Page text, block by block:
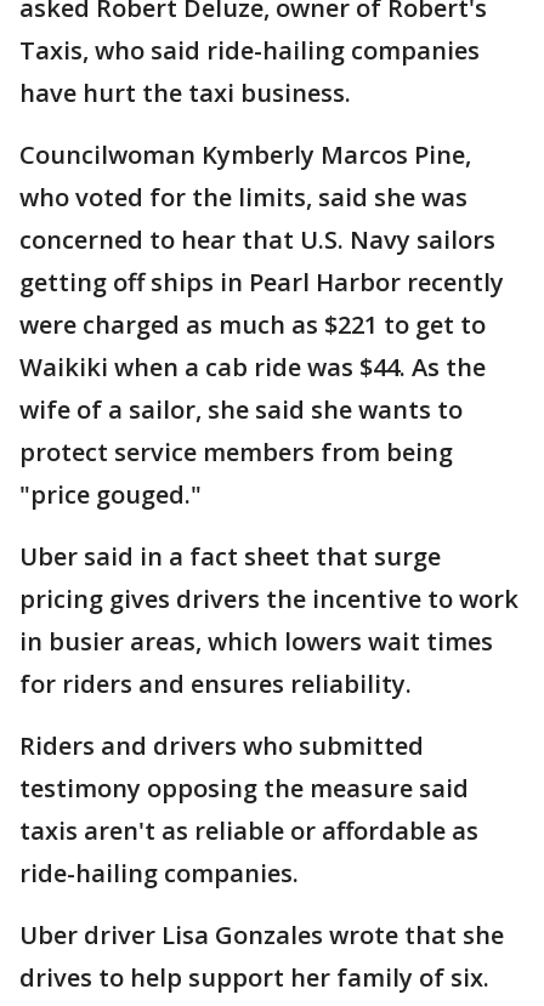
asked Robert Deluze, owner of Robert's
Taxis, who said ride-hailing companies
have hurt the taxi business.
Councilwoman Kymberly Marcos Pine,
who voted for the limits, said she was
concerned to hear that U.S. Navy sailors
getting off ships in Pearl Harbor recently
were charged as much as $221 to get to
Waikiki when a cab ride was $44. As the
wife of a sailor, she said she wants to
protect service members from being
"price gouged."
Uber said in a fact sheet that surge
pricing gives drivers the incentive to work
in busier areas, which lowers wait times
for riders and ensures reliability.
Riders and drivers who submitted
testimony opposing the measure said
taxis aren't as reliable or affordable as
ride-hailing companies.
Uber driver Lisa Gonzales wrote that she
drives to help support her family of six.